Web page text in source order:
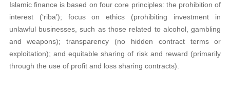
Islamic finance is based on four core principles: the prohibition of
interest (‘riba’); focus on ethics (prohibiting investment in
unlawful businesses, such as those related to alcohol, gambling
and weapons); transparency (no hidden contract terms or
exploitation); and equitable sharing of risk and reward (primarily
through the use of profit and loss sharing contracts).